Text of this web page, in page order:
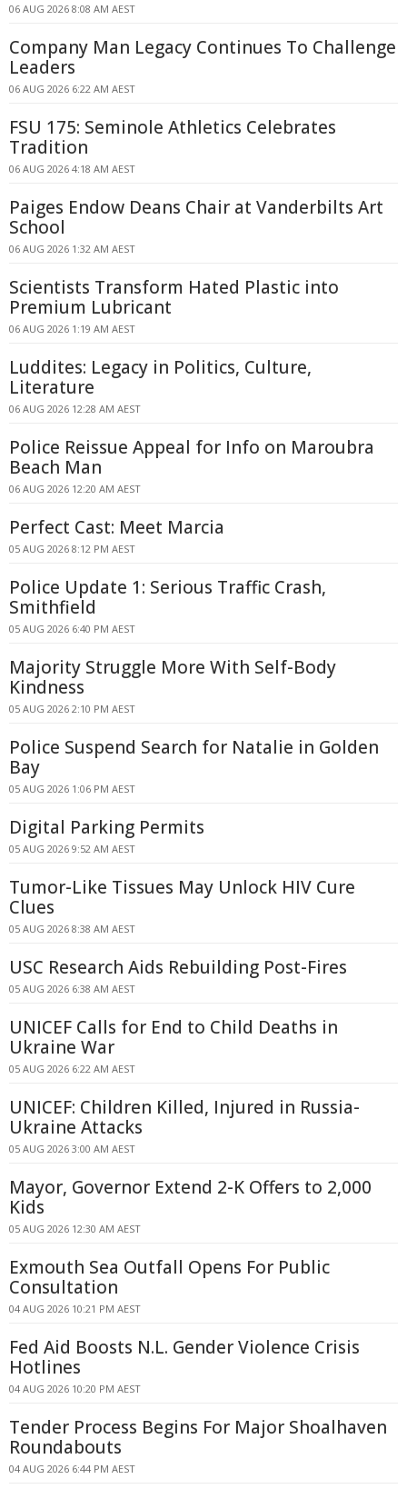
06 AUG 2026 8:08 AM AEST
Company Man Legacy Continues To Challenge
Leaders
06 AUG 2026 6:22 AM AEST
FSU 175: Seminole Athletics Celebrates
Tradition
06 AUG 2026 4:18 AM AEST
Paiges Endow Deans Chair at Vanderbilts Art
School
06 AUG 2026 1:32 AM AEST
Scientists Transform Hated Plastic into
Premium Lubricant
06 AUG 2026 1:19 AM AEST
Luddites: Legacy in Politics, Culture,
Literature
06 AUG 2026 12:28 AM AEST
Police Reissue Appeal for Info on Maroubra
Beach Man
06 AUG 2026 12:20 AM AEST
Perfect Cast: Meet Marcia
05 AUG 2026 8:12 PM AEST
Police Update 1: Serious Traffic Crash,
Smithfield
05 AUG 2026 6:40 PM AEST
Majority Struggle More With Self-Body
Kindness
05 AUG 2026 2:10 PM AEST
Police Suspend Search for Natalie in Golden
Bay
05 AUG 2026 1:06 PM AEST
Digital Parking Permits
05 AUG 2026 9:52 AM AEST
Tumor-Like Tissues May Unlock HIV Cure
Clues
05 AUG 2026 8:38 AM AEST
USC Research Aids Rebuilding Post-Fires
05 AUG 2026 6:38 AM AEST
UNICEF Calls for End to Child Deaths in
Ukraine War
05 AUG 2026 6:22 AM AEST
UNICEF: Children Killed, Injured in Russia-
Ukraine Attacks
05 AUG 2026 3:00 AM AEST
Mayor, Governor Extend 2-K Offers to 2,000
Kids
05 AUG 2026 12:30 AM AEST
Exmouth Sea Outfall Opens For Public
Consultation
04 AUG 2026 10:21 PM AEST
Fed Aid Boosts N.L. Gender Violence Crisis
Hotlines
04 AUG 2026 10:20 PM AEST
Tender Process Begins For Major Shoalhaven
Roundabouts
04 AUG 2026 6:44 PM AEST